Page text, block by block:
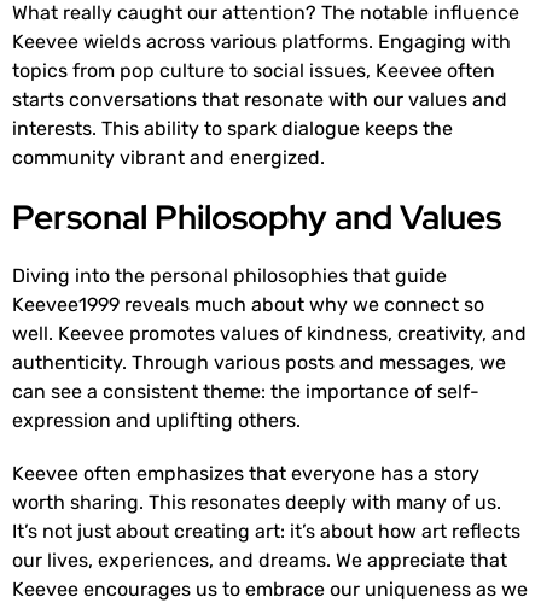
What really caught our attention? The notable influence
Keevee wields across various platforms. Engaging with
topics from pop culture to social issues, Keevee often
starts conversations that resonate with our values and
interests. This ability to spark dialogue keeps the
community vibrant and energized.
Personal Philosophy and Values
Diving into the personal philosophies that guide
Keevee1999 reveals much about why we connect so
well. Keevee promotes values of kindness, creativity, and
authenticity. Through various posts and messages, we
can see a consistent theme: the importance of self-
expression and uplifting others.
Keevee often emphasizes that everyone has a story
worth sharing. This resonates deeply with many of us.
It’s not just about creating art: it’s about how art reflects
our lives, experiences, and dreams. We appreciate that
Keevee encourages us to embrace our uniqueness as we